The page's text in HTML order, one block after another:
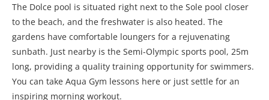
The Dolce pool is situated right next to the Sole pool closer
to the beach, and the freshwater is also heated. The
gardens have comfortable loungers for a rejuvenating
sunbath. Just nearby is the Semi-Olympic sports pool, 25m
long, providing a quality training opportunity for swimmers.
You can take Aqua Gym lessons here or just settle for an
inspiring morning workout.